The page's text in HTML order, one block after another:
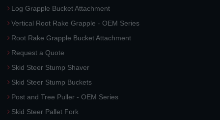
Log Grapple Bucket Attachment
Vertical Root Rake Grapple - OEM Series
Root Rake Grapple Bucket Attachment
Request a Quote
Skid Steer Stump Shaver
Skid Steer Stump Buckets
Post and Tree Puller - OEM Series
Skid Steer Pallet Fork